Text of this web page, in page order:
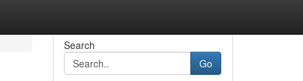
Search
Go